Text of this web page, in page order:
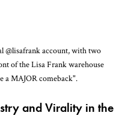
and Virality in the